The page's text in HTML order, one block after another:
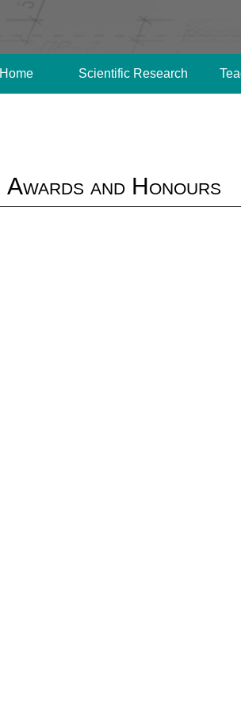
Home Scientific Research
Awards and Honours